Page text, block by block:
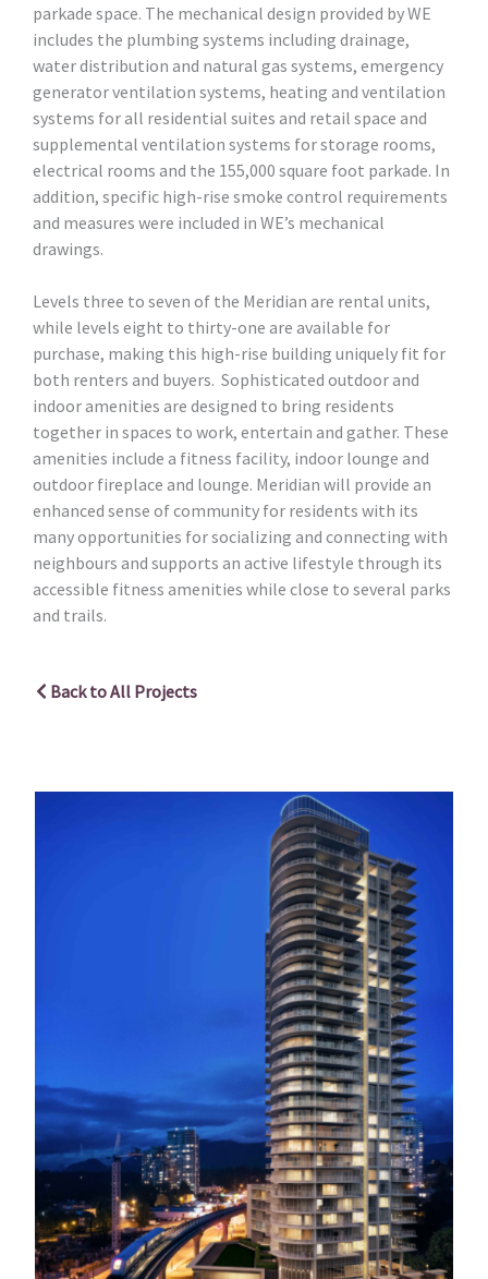
parkade space. The mechanical design provided by WE
includes the plumbing systems including drainage,
water distribution and natural gas systems, emergency
generator ventilation systems, heating and ventilation
systems for all residential suites and retail space and
supplemental ventilation systems for storage rooms,
electrical rooms and the 155,000 square foot parkade. In
addition, specific high-rise smoke control requirements
and measures were included in WE’s mechanical
drawings.
Levels three to seven of the Meridian are rental units,
while levels eight to thirty-one are available for
purchase, making this high-rise building uniquely fit for
both renters and buyers. Sophisticated outdoor and
indoor amenities are designed to bring residents
together in spaces to work, entertain and gather. These
amenities include a fitness facility, indoor lounge and
outdoor fireplace and lounge. Meridian will provide an
enhanced sense of community for residents with its
many opportunities for socializing and connecting with
neighbours and supports an active lifestyle through its
accessible fitness amenities while close to several parks
and trails.
Back to All Projects